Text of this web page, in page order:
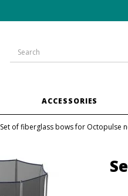
ACCESSORIES
Set of fiberglass bows for Octopulse